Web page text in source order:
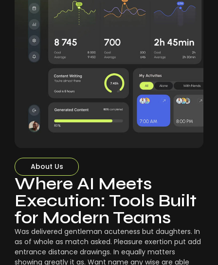
About Us
Where AI Meets
Execution: Tools Built
for Modern Teams
Was delivered gentleman acuteness but daughters. In
as of whole as match asked. Pleasure exertion put add
entrance distance drawings. In equally matters
showing greatly it as. Want name any wise are able